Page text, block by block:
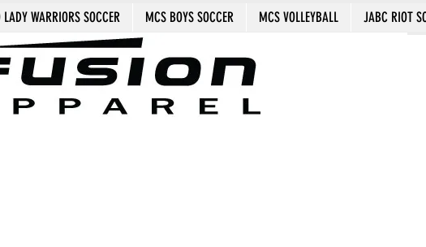
WARRIORS SOCCER MCS BOYS SOCCER MCS VOLLEYBALL JABC RIOT